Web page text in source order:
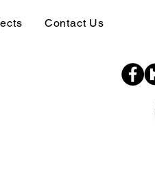
Contact Us